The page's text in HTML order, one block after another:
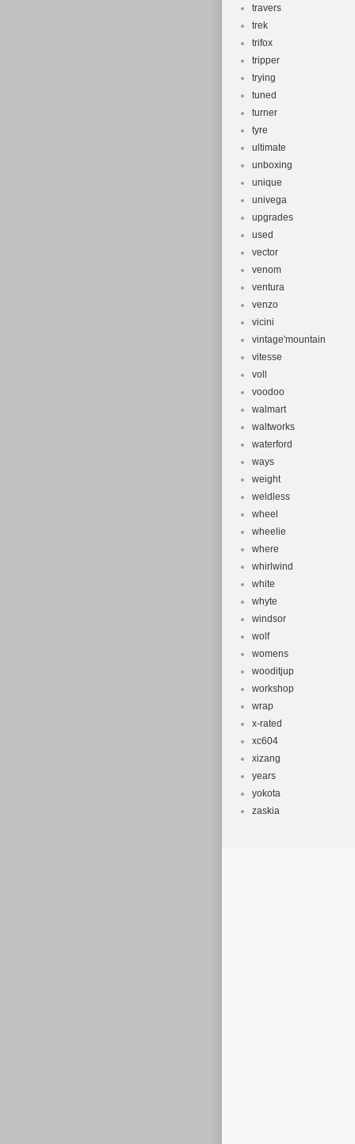
travers
trek
trifox
tripper
trying
tuned
turner
tyre
ultimate
unboxing
unique
univega
upgrades
used
vector
venom
ventura
venzo
vicini
vintage'mountain
vitesse
voll
voodoo
walmart
waltworks
waterford
ways
weight
weldless
wheel
wheelie
where
whirlwind
white
whyte
windsor
wolf
womens
wooditjup
workshop
wrap
x-rated
xc604
xizang
years
yokota
zaskia